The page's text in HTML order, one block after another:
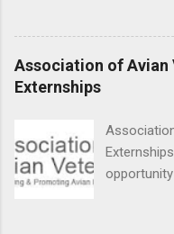
held
enrolled in
have
Association of Avian
Externships
The